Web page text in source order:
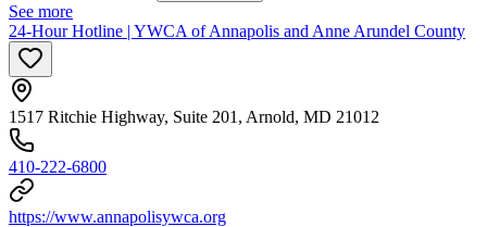
See more
24-Hour Hotline | YWCA of Annapolis and Anne Arundel County
1517 Ritchie Highway, Suite 201, Arnold, MD 21012
410-222-6800
https://www.annapolisywca.org